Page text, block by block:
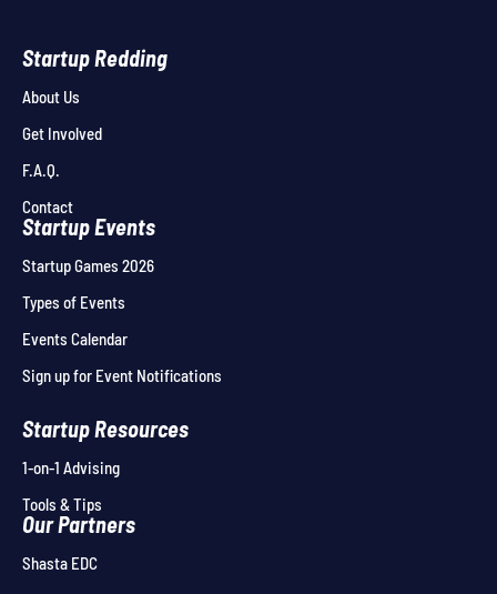
Startup Redding
About Us
Get Involved
F.A.Q.
Contact
Startup Events
Startup Games 2026
Types of Events
Events Calendar
Sign up for Event Notifications
Startup Resources
1-on-1 Advising
Tools & Tips
Our Partners
Shasta EDC